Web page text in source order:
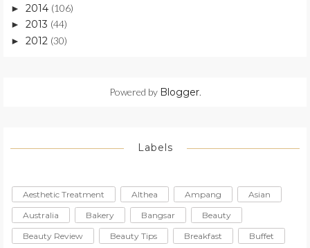
► 2014 (106)
► 2013 (44)
► 2012 (30)
Powered by Blogger.
Labels
Aesthetic Treatment Althea Ampang
Asian
Australia
Bakery Bangsar
Beauty
Beauty Review
Beauty Tips Breakfast
Buffet